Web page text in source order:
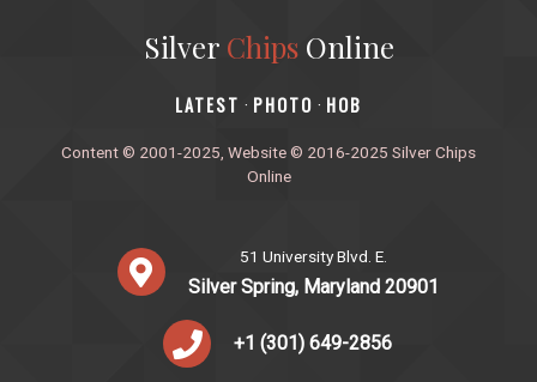
Silver ChipsOnline
‎LATEST · PHOTO · HOB
Content © 2001-2025, Website © 2016-2025 Silver Chips
Online
51 University Blvd. E.
Silver Spring, Maryland 20901
+1 (301) 649-2856